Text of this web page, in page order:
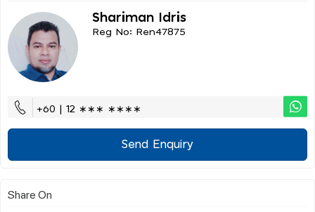
Shariman Idris
Reg No: Ren47875
+60 | 12 ∗∗∗ ∗∗∗∗
Send Enquiry
Share On